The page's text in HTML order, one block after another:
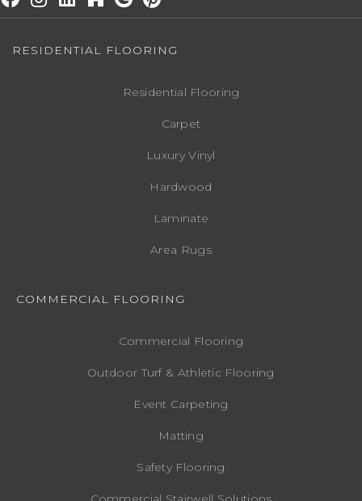
RESIDENTIAL FLOORING
Residential Flooring
Carpet
Luxury Vinyl
Hardwood
Laminate
Area Rugs
COMMERCIAL FLOORING
Commercial Flooring
Outdoor Turf & Athletic Flooring
Event Carpeting
Matting
Safety Flooring